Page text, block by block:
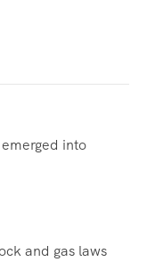
into
and gas laws